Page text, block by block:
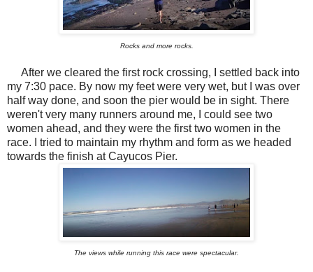
Rocks and more rocks.
After we cleared the first rock crossing, I settled back into
my 7:30 pace. By now my feet were very wet, but I was over
half way done, and soon the pier would be in sight. There
weren't very many runners around me, I could see two
women ahead, and they were the first two women in the
race. I tried to maintain my rhythm and form as we headed
towards the finish at Cayucos Pier.
The views while running this race were spectacular.